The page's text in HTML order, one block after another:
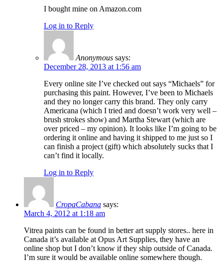
I bought mine on Amazon.com
Log in to Reply
Anonymous says:
December 28, 2013 at 1:56 am
Every online site I’ve checked out says “Michaels” for
purchasing this paint. However, I’ve been to Michaels
and they no longer carry this brand. They only carry
Americana (which I tried and doesn’t work very well –
brush strokes show) and Martha Stewart (which are
over priced – my opinion). It looks like I’m going to be
ordering it online and having it shipped to me just so I
can finish a project (gift) which absolutely sucks that I
can’t find it locally.
Log in to Reply
CropaCabana says:
March 4, 2012 at 1:18 am
Vitrea paints can be found in better art supply stores.. here in
Canada it’s available at Opus Art Supplies, they have an
online shop but I don’t know if they ship outside of Canada.
I’m sure it would be available online somewhere though.